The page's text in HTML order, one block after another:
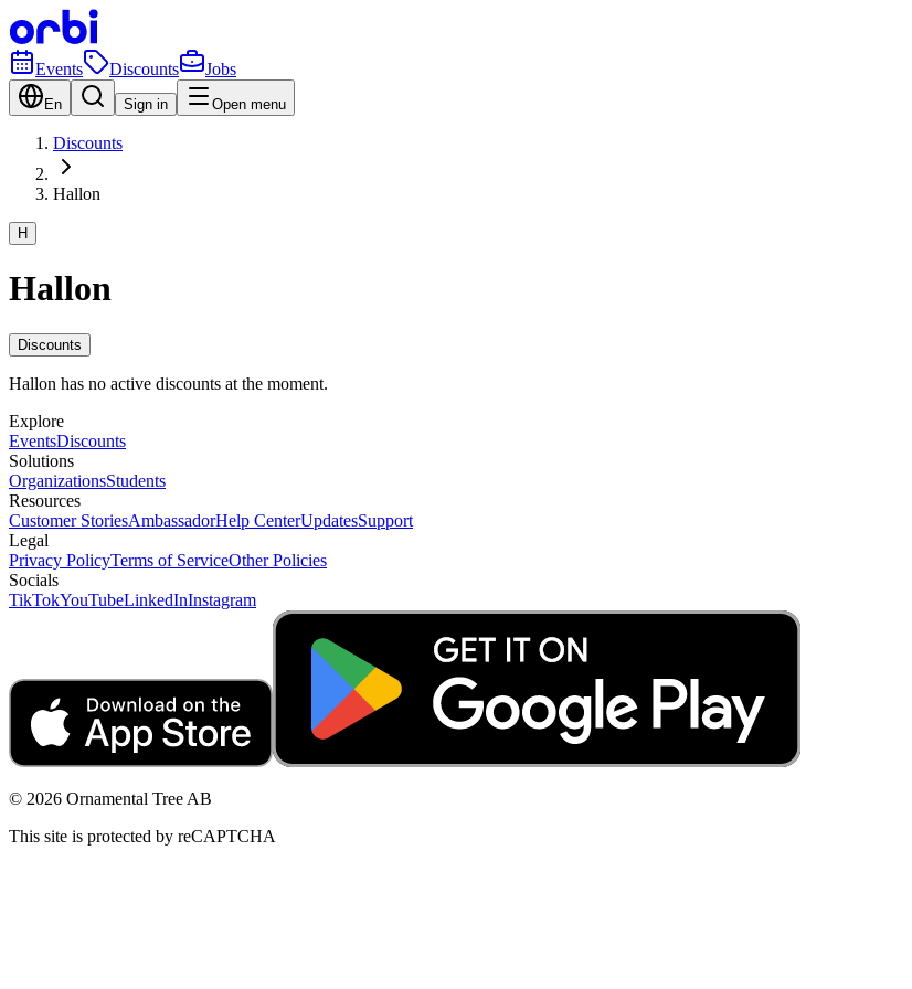
Events Discounts Jobs
En Sign in Open menu
Discounts
Hallon
H
Hallon
Discounts
Hallon has no active discounts at the moment.
Explore
EventsDiscounts
Solutions
OrganizationsStudents
Resources
Customer StoriesAmbassadorHelp CenterUpdatesSupport
Legal
Privacy PolicyTerms of ServiceOther Policies
Socials
TikTokYouTubeLinkedInInstagram
© 2026 Ornamental Tree AB
This site is protected by reCAPTCHA